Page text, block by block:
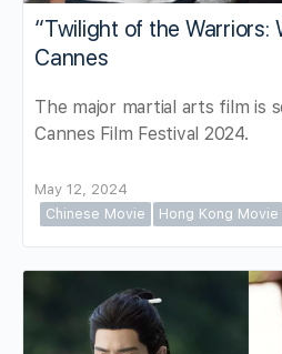
“Twilight of the Warriors:
Cannes
The major martial arts film is
Cannes Film Festival 2024.
May 12, 2024
Chinese Movie
Hong Kong Movie